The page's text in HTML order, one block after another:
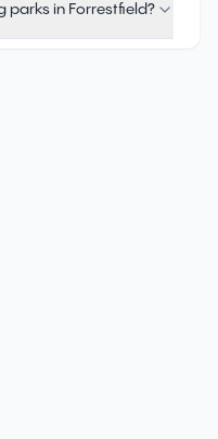
parks in Forrestfield?